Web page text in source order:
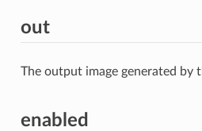
out
The output image generated by
enabled